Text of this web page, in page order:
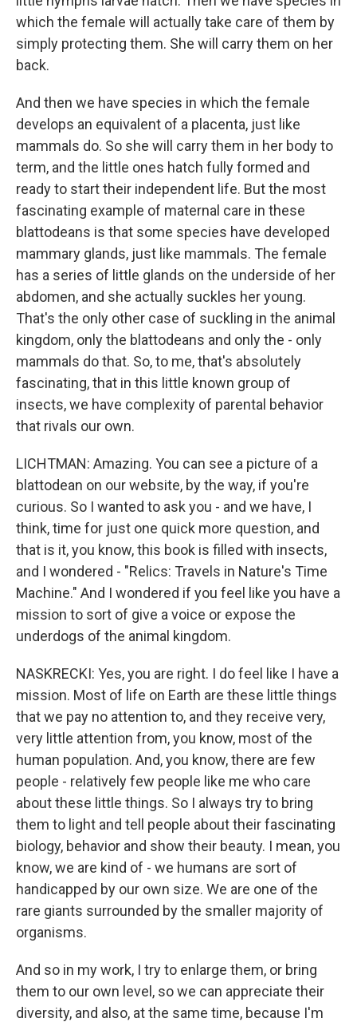
which the female will actually take care of them by
simply protecting them. She will carry them on her
back.
And then we have species in which the female
develops an equivalent of a placenta, just like
mammals do. So she will carry them in her body to
term, and the little ones hatch fully formed and
ready to start their independent life. But the most
fascinating example of maternal care in these
blattodeans is that some species have developed
mammary glands, just like mammals. The female
has a series of little glands on the underside of her
abdomen, and she actually suckles her young.
That's the only other case of suckling in the animal
kingdom, only the blattodeans and only the - only
mammals do that. So, to me, that's absolutely
fascinating, that in this little known group of
insects, we have complexity of parental behavior
that rivals our own.
LICHTMAN: Amazing. You can see a picture of a
blattodean on our website, by the way, if you're
curious. So I wanted to ask you - and we have, I
think, time for just one quick more question, and
that is it, you know, this book is filled with insects,
and I wondered - "Relics: Travels in Nature's Time
Machine." And I wondered if you feel like you have a
mission to sort of give a voice or expose the
underdogs of the animal kingdom.
NASKRECKI: Yes, you are right. I do feel like I have a
mission. Most of life on Earth are these little things
that we pay no attention to, and they receive very,
very little attention from, you know, most of the
human population. And, you know, there are few
people - relatively few people like me who care
about these little things. So I always try to bring
them to light and tell people about their fascinating
biology, behavior and show their beauty. I mean, you
know, we are kind of - we humans are sort of
handicapped by our own size. We are one of the
rare giants surrounded by the smaller majority of
organisms.
And so in my work, I try to enlarge them, or bring
them to our own level, so we can appreciate their
diversity, and also, at the same time, because I'm